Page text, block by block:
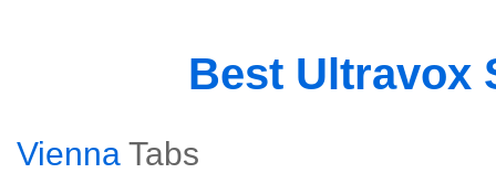
Best Ultravox
Vienna Tabs